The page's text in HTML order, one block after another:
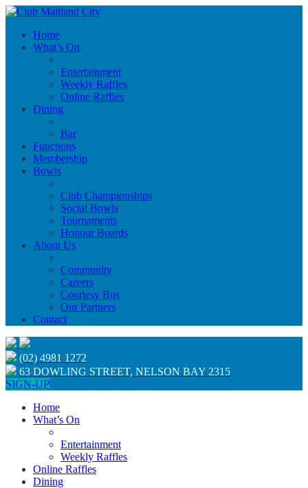
Home
What’s On
Entertainment
Weekly Raffles
Online Raffles
Dining
Bar
Functions
Membership
Bowls
Club Championships
Social Bowls
Tournaments
Honour Boards
About Us
Community
Careers
Courtesy Bus
Our Partners
Contact
(02) 4981 1272
63 DOWLING STREET, NELSON BAY 2315
SIGN-UP
Home
What’s On
Entertainment
Weekly Raffles
Online Raffles
Dining